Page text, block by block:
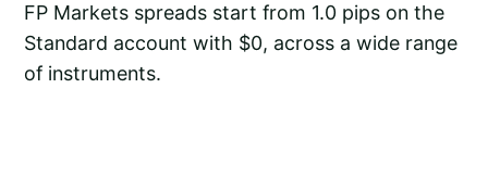
FP Markets spreads start from 1.0 pips on the
Standard account with $0, across a wide range
of instruments.